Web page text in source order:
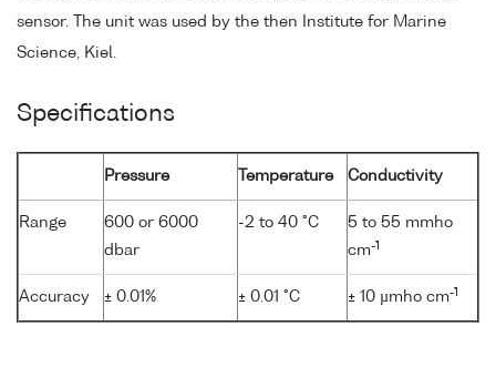
sensor. The unit was used by the then Institute for Marine
Science, Kiel.
Specifications
Pressure Temperature Conductivity
Range
600 or 6000
dbar
-2 to 40 °C
5 to 55 mmho
cm-1
Accuracy ± 0.01% ± 0.01 °C ± 10 µmho cm-1